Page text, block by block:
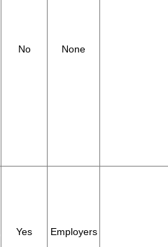
No None
Yes Employers